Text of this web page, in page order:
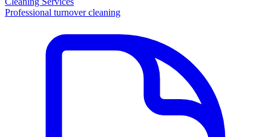
Professional turnover cleaning